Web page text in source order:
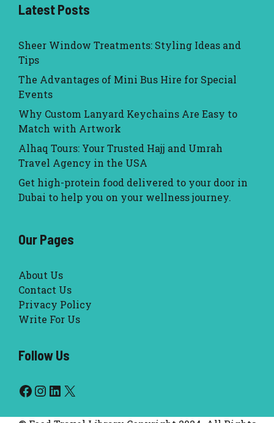
Latest Posts
Sheer Window Treatments: Styling Ideas and
Tips
The Advantages of Mini Bus Hire for Special
Events
Why Custom Lanyard Keychains Are Easy to
Match with Artwork
Alhaq Tours: Your Trusted Hajj and Umrah
Travel Agency in the USA
Get high-protein food delivered to your door in
Dubai to help you on your wellness journey.
Our Pages
About Us
Contact Us
Privacy Policy
Write For Us
Follow Us
Facebook
Instagram
LinkedIn
X